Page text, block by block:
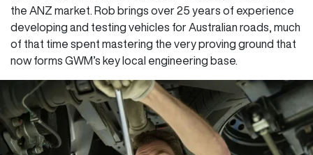
the ANZ market. Rob brings over 25 years of experience
developing and testing vehicles for Australian roads, much
of that time spent mastering the very proving ground that
now forms GWM’s key local engineering base.